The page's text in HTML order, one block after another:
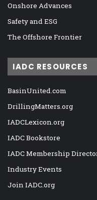
Onshore Advances
Safety and ESG
The Offshore Frontier
IADC RESOURCES
BasinUnited.com
DrillingMatters.org
IADCLexicon.org
IADC Bookstore
IADC Membership
Industry Events
Join IADC.org